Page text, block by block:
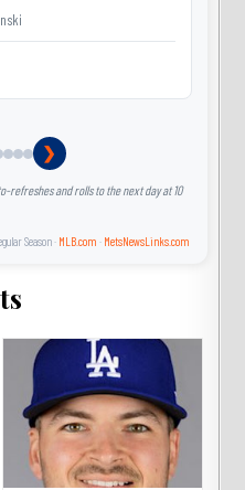
❯
refreshes and rolls to the next day at 10
Season · MLB.com · MetsNewsLinks.com